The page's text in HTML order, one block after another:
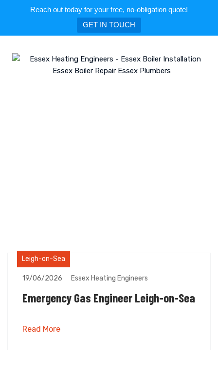
Reach out today for your free, no-obligation quote!
GET IN TOUCH
Leigh-on-Sea
19/06/2026 Essex Heating Engineers
Emergency Gas Engineer Leigh-on-Sea
Read More